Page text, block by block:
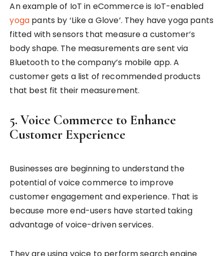
An example of IoT in eCommerce is IoT-enabled
yoga pants by ‘Like a Glove’. They have yoga pants
fitted with sensors that measure a customer’s
body shape. The measurements are sent via
Bluetooth to the company’s mobile app. A
customer gets a list of recommended products
that best fit their measurement.
5. Voice Commerce to Enhance
Customer Experience
Businesses are beginning to understand the
potential of voice commerce to improve
customer engagement and experience. That is
because more end-users have started taking
advantage of voice-driven services.